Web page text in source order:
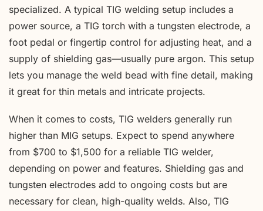
specialized. A typical TIG welding setup includes a
power source, a TIG torch with a tungsten electrode, a
foot pedal or fingertip control for adjusting heat, and a
supply of shielding gas—usually pure argon. This setup
lets you manage the weld bead with fine detail, making
it great for thin metals and intricate projects.
When it comes to costs, TIG welders generally run
higher than MIG setups. Expect to spend anywhere
from $700 to $1,500 for a reliable TIG welder,
depending on power and features. Shielding gas and
tungsten electrodes add to ongoing costs but are
necessary for clean, high-quality welds. Also, TIG